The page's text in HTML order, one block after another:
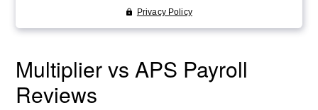
Multiplier vs APS Payroll
Reviews